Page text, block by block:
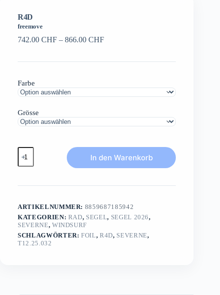
R4D
freemove
742.00 CHF – 866.00 CHFPreisspanne:
Farbe
Grösse
R4Dfreemove
Menge
In den Warenkorb
ARTIKELNUMMER: 8859687185942
KATEGORIEN: RAD, SEGEL, SEGEL 2026,
SEVERNE, WINDSURF
SCHLAGWÖRTER:FOIL,R4D, SEVERNE,
T12.25.032